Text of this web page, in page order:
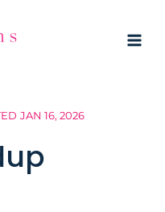
JAN 16, 2026